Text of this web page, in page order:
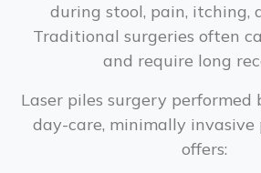
during stool, pain, itching,
Traditional surgeries often
and require long
Laser piles surgery performed
day-care, minimally
offers: